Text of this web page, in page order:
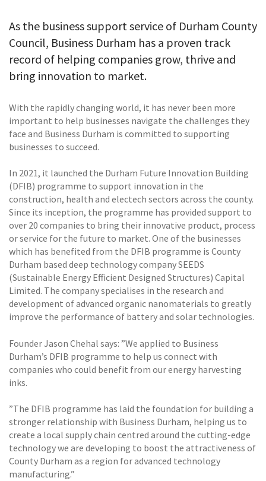
As the business support service of Durham County
Council, Business Durham has a proven track
record of helping companies grow, thrive and
bring innovation to market.
With the rapidly changing world, it has never been more
important to help businesses navigate the challenges they
face and Business Durham is committed to supporting
businesses to succeed.
In 2021, it launched the Durham Future Innovation Building
(DFIB) programme to support innovation in the
construction, health and electech sectors across the county.
Since its inception, the programme has provided support to
over 20 companies to bring their innovative product, process
or service for the future to market. One of the businesses
which has benefited from the DFIB programme is County
Durham based deep technology company SEEDS
(Sustainable Energy Efficient Designed Structures) Capital
Limited. The company specialises in the research and
development of advanced organic nanomaterials to greatly
improve the performance of battery and solar technologies.
Founder Jason Chehal says: ”We applied to Business
Durham’s DFIB programme to help us connect with
companies who could benefit from our energy harvesting
inks.
”The DFIB programme has laid the foundation for building a
stronger relationship with Business Durham, helping us to
create a local supply chain centred around the cutting-edge
technology we are developing to boost the attractiveness of
County Durham as a region for advanced technology
manufacturing.”